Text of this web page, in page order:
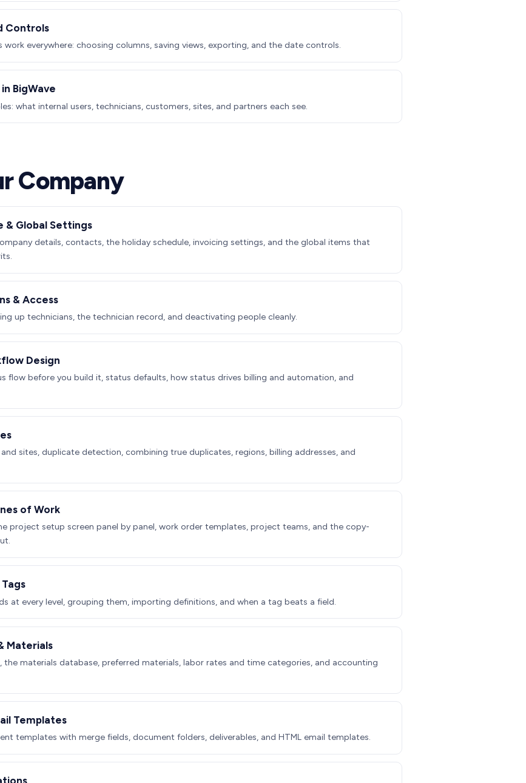
Controls
work everywhere: choosing columns, saving views, exporting, and the date controls.
BigWave
what internal users, technicians, customers, sites, and partners each see.
Company
& Global Settings
details, contacts, the holiday schedule, invoicing settings, and the global items that
& Access
up technicians, the technician record, and deactivating people cleanly.
Design
flow before you build it, status defaults, how status drives billing and automation, and
sites, duplicate detection, combining true duplicates, regions, billing addresses, and
of Work
project setup screen panel by panel, work order templates, project teams, and the copy-
at every level, grouping them, importing definitions, and when a tag beats a field.
Materials
the materials database, preferred materials, labor rates and time categories, and accounting
Templates
templates with merge fields, document folders, deliverables, and HTML email templates.